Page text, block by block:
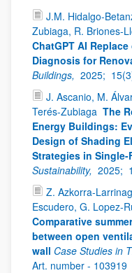
J.M. Hidalgo-
Zubiaga, R. Briones-
ChatGPT AI
Diagnosis for
Buildings, 2025;
J. Ascanio, M.
Terés-Zubiaga The
Energy Buildings:
Design of Shading
Strategies in
Sustainability, 2025;
Z. Azkorra-
Escudero, G. Lopez-
Comparative
between open
wall Case Studies in
Art. number - 103919